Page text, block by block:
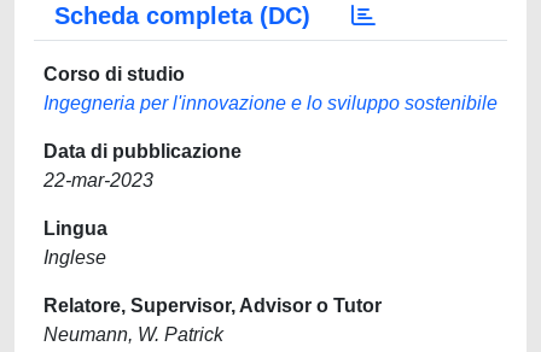
Scheda completa (DC)
Corso di studio
Ingegneria per l'innovazione e lo sviluppo sostenibile
Data di pubblicazione
22-mar-2023
Lingua
Inglese
Relatore, Supervisor, Advisor o Tutor
Neumann, W. Patrick